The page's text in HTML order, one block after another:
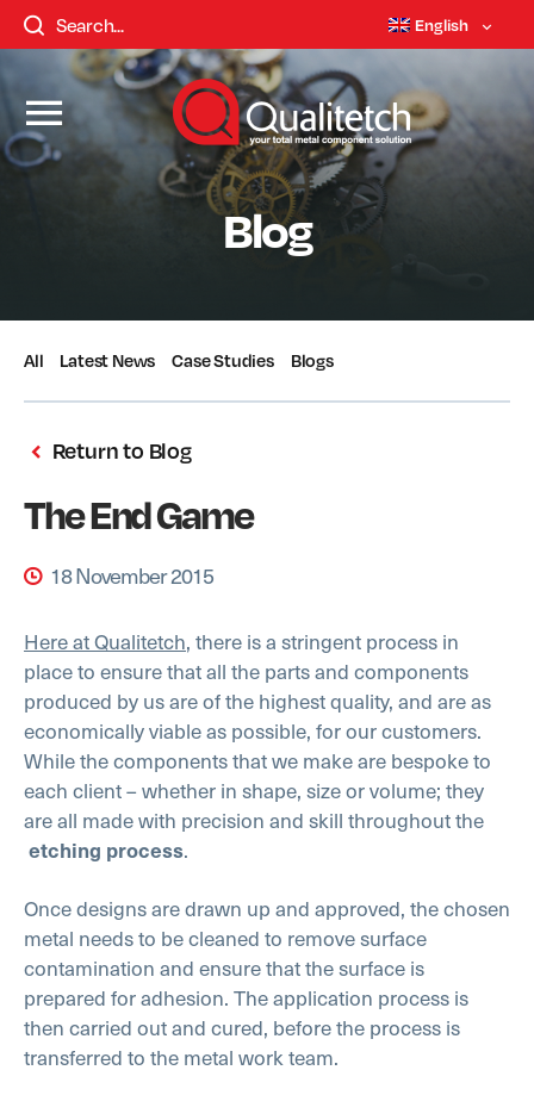
English
Blog
All Latest News Case Studies Blogs
Return to Blog
The End Game
18 November 2015
Here at Qualitetch, there is a stringent process in
place to ensure that all the parts and components
produced by us are of the highest quality, and are as
economically viable as possible, for our customers.
While the components that we make are bespoke to
each client – whether in shape, size or volume; they
are all made with precision and skill throughout the
etching process.
Once designs are drawn up and approved, the chosen
metal needs to be cleaned to remove surface
contamination and ensure that the surface is
prepared for adhesion. The application process is
then carried out and cured, before the process is
transferred to the metal work team.